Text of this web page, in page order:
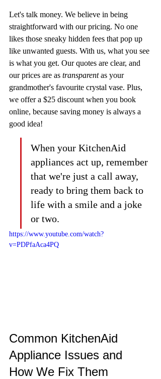
Let's talk money. We believe in being
straightforward with our pricing. No one
likes those sneaky hidden fees that pop up
like unwanted guests. With us, what you see
is what you get. Our quotes are clear, and
our prices are as transparent as your
grandmother's favourite crystal vase. Plus,
we offer a $25 discount when you book
online, because saving money is always a
good idea!
When your KitchenAid
appliances act up, remember
that we're just a call away,
ready to bring them back to
life with a smile and a joke
or two.
https://www.youtube.com/watch?
v=PDPfaAca4PQ
Common KitchenAid
Appliance Issues and
How We Fix Them